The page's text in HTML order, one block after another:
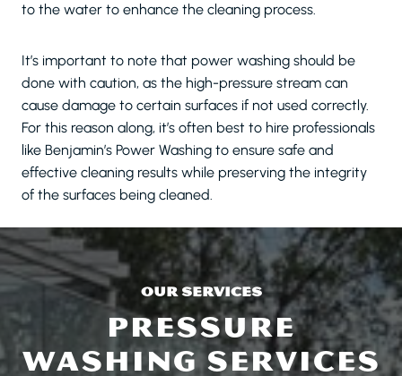
to the water to enhance the cleaning process.
It’s important to note that power washing should be
done with caution, as the high-pressure stream can
cause damage to certain surfaces if not used correctly.
For this reason along, it’s often best to hire professionals
like Benjamin’s Power Washing to ensure safe and
effective cleaning results while preserving the integrity
of the surfaces being cleaned.
OUR SERVICES
PRESSURE
WASHING SERVICES